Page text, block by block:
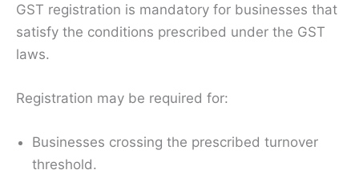
GST registration is mandatory for businesses that
satisfy the conditions prescribed under the GST
laws.
Registration may be required for:
Businesses crossing the prescribed turnover
threshold.